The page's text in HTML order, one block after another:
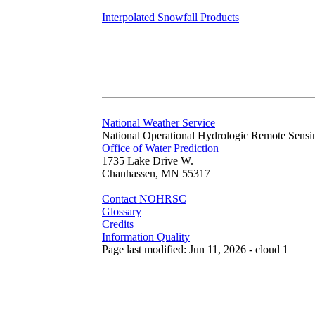
Interpolated Snowfall Products
National Weather Service
National Operational Hydrologic Remote
Office of Water Prediction
1735 Lake Drive W.
Chanhassen, MN 55317
Contact NOHRSC
Glossary
Credits
Information Quality
Page last modified: Jun 11, 2026 - cloud 1